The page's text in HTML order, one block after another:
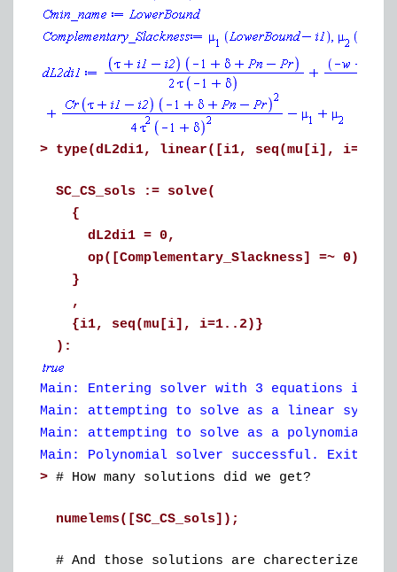
> type(dL2di1, linear([i1, seq(mu[i],
SC_CS_sols := solve(
{
dL2di1 = 0,
op([Complementary_Slackness] =~ 0)
}
,
{i1, seq(mu[i], i=1..2)}
):
Main: Entering solver with 3 equations in 3
Main: attempting to solve as a linear system
Main: attempting to solve as a polynomial
Main: Polynomial solver successful.
> # How many solutions did we get?
numelems([SC_CS_sols]);
# And those solutions are charecterized by